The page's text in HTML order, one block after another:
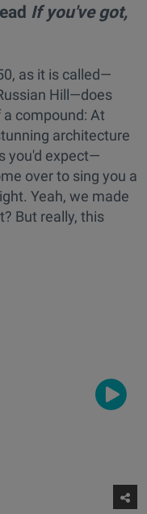
If you've got,
as it is called—
Hill—does
compound: At
architecture
you'd expect—
over to sing you a
Yeah, we made
But really, this